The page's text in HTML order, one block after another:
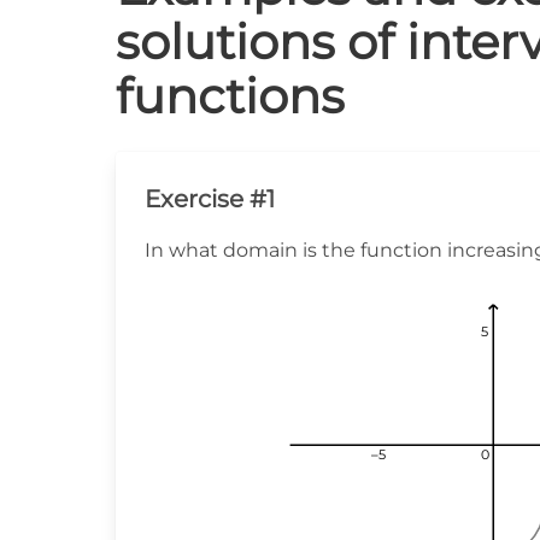
solutions of
functions
Exercise #1
In what domain is the function
–5
–5
–5
5
5
5
0
0
0